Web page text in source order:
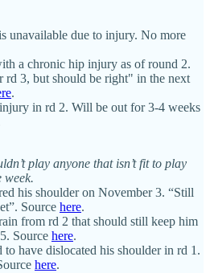
unavailable due to injury. No more
a chronic hip injury as of round 2.
3, but should be right" in the next
.
in rd 2. Will be out for 3-4 weeks
play anyone that isn’t fit to play
week.
his shoulder on November 3. “Still
Source here.
from rd 2 that should still keep him
Source here.
to have dislocated his shoulder in rd 1.
here.